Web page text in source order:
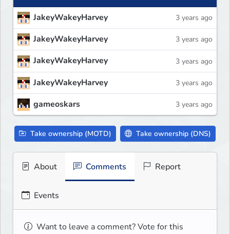
JakeyWakeyHarvey 3 years ago
JakeyWakeyHarvey 3 years ago
JakeyWakeyHarvey 3 years ago
JakeyWakeyHarvey 3 years ago
gameoskars 3 years ago
Take ownership (MOTD) Take ownership (DNS)
About Comments Report
Events
Want to leave a comment? Vote for this